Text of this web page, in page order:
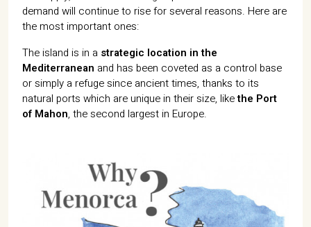
demand will continue to rise for several reasons. Here are
the most important ones:
The island is in a strategic location in the
Mediterranean and has been coveted as a control base
or simply a refuge since ancient times, thanks to its
natural ports which are unique in their size, likethe Port
of Mahon, the second largest in Europe.